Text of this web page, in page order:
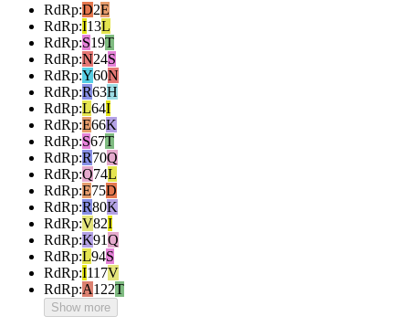
RdRp:D2E
RdRp:I13L
RdRp:S19T
RdRp:N24S
RdRp:Y60N
RdRp:R63H
RdRp:L64I
RdRp:E66K
RdRp:S67T
RdRp:R70Q
RdRp:Q74L
RdRp:E75D
RdRp:R80K
RdRp:V82I
RdRp:K91Q
RdRp:L94S
RdRp:I117V
RdRp:A122T
Show more